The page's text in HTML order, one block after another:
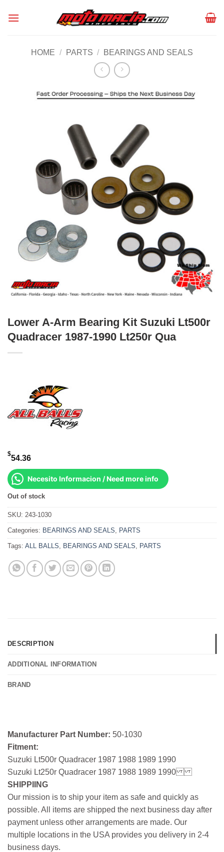
HOME / PARTS / BEARINGS AND SEALS
Lower A-Arm Bearing Kit Suzuki Lt500r
Quadracer 1987-1990 Lt250r Qua
$54.36
Necesito Informacion / Need more info
Out of stock
SKU: 243-1030
Categories: BEARINGS AND SEALS PARTS
Tags: ALL BALLS BEARINGS AND SEALS PARTS
DESCRIPTION
ADDITIONAL INFORMATION
BRAND
Manufacturer Part Number: 50-1030
Fitment:
Suzuki Lt500r Quadracer 1987 1988 1989 1990
Suzuki Lt250r Quadracer 1987 1988 1989 1990
SHIPPIING
Our mission is to ship your item as safe and quickly as
possible. All items are shipped the next business day after
payment unless other arrangements are made. Our
multiple locations in the USA provides you delivery in 2-4
business days.